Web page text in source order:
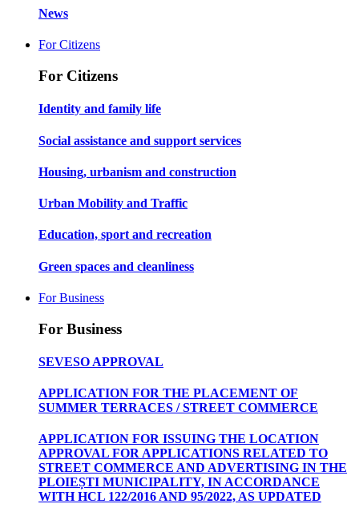
News
For Citizens
For Citizens
Identity and family life
Social assistance and support services
Housing, urbanism and construction
Urban Mobility and Traffic
Education, sport and recreation
Green spaces and cleanliness
For Business
For Business
SEVESO APPROVAL
APPLICATION FOR THE PLACEMENT OF
SUMMER TERRACES / STREET COMMERCE
APPLICATION FOR ISSUING THE LOCATION
APPROVAL FOR APPLICATIONS RELATED TO
STREET COMMERCE AND ADVERTISING IN THE
PLOIEȘTI MUNICIPALITY, IN ACCORDANCE
WITH HCL 122/2016 AND 95/2022, AS UPDATED